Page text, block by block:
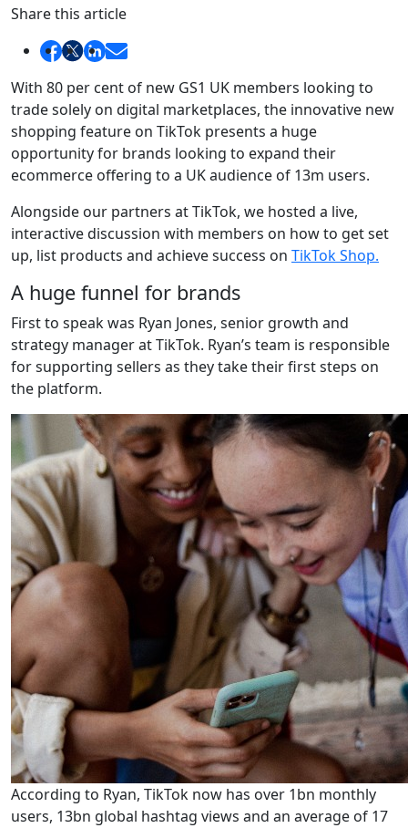
Share this article
With 80 per cent of new GS1 UK members looking to
trade solely on digital marketplaces, the innovative new
shopping feature on TikTok presents a huge
opportunity for brands looking to expand their
ecommerce offering to a UK audience of 13m users.
Alongside our partners at TikTok, we hosted a live,
interactive discussion with members on how to get set
up, list products and achieve success on TikTok Shop.
A huge funnel for brands
First to speak was Ryan Jones, senior growth and
strategy manager at TikTok. Ryan’s team is responsible
for supporting sellers as they take their first steps on
the platform.
According to Ryan, TikTok now has over 1bn monthly
users, 13bn global hashtag views and an average of 17